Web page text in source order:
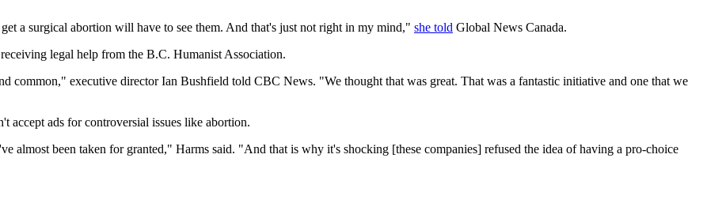
a surgical abortion will have to see them. And that's just not right in my mind," she told Global News Canada.
legal help from the B.C. Humanist Association.
common," executive director Ian Bushfield told CBC News. "We thought that was great. That was a fantastic initiative and one that we
accept ads for controversial issues like abortion.
almost been taken for granted," Harms said. "And that is why it's shocking [these companies] refused the idea of having a pro-choice